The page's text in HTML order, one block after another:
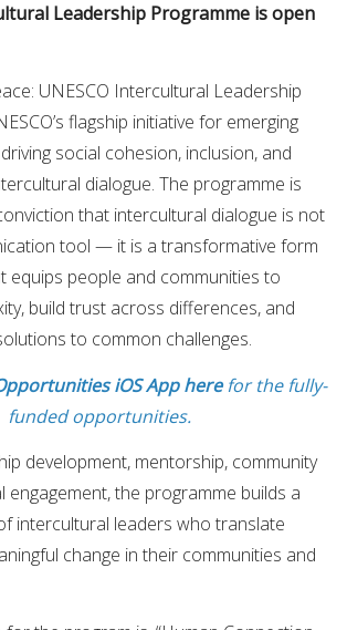
Leadership Programme is open
UNESCO Intercultural Leadership
flagship initiative for emerging
social cohesion, inclusion, and
dialogue. The programme is
that intercultural dialogue is not
tool — it is a transformative form
equips people and communities to
build trust across differences, and
to common challenges.
iOS App herefor the fully-
funded opportunities.
development, mentorship, community
engagement, the programme builds a
intercultural leaders who translate
change in their communities and